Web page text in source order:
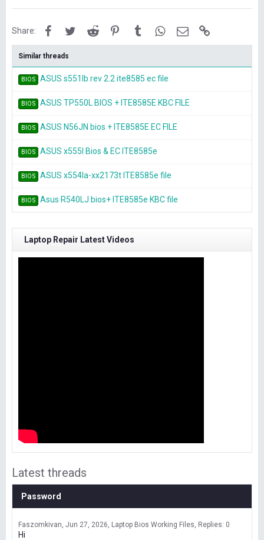
Share: FacebookTwitterReddit PinterestTumblrWhatsApp
Email
Similar threads
BIOS ASUS s551lb rev 2.2 ite8585 ec file
BIOS ASUS TP550L BIOS + ITE8585E KBC FILE
BIOS ASUS N56JN bios + ITE8585E EC FILE
BIOS ASUS x555l Bios & EC ITE8585e
BIOS ASUS x554la-xx2173t ITE8585e file
BIOS Asus R540LJ bios+ ITE8585e KBC file
Laptop Repair Latest Videos
Latest threads
Password
Faszomkivan Jun 27, 2026 Laptop Bios Working Files Replies: 0
Hi